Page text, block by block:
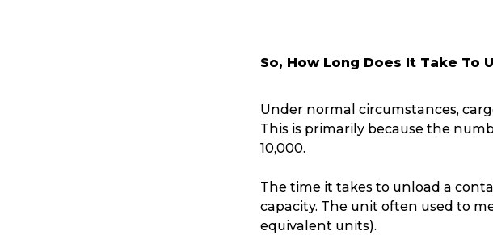
So, How Long Does It Take To
Under normal circumstances,
This is primarily because the
10,000.
The time it takes to unload a
capacity. The unit often used to
equivalent units).